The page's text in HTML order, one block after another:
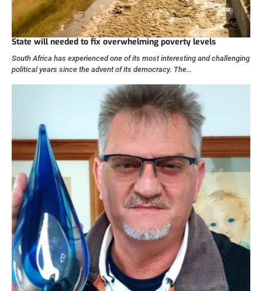
State will needed to fix overwhelming poverty levels
South Africa has experienced one of its most interesting and challenging
political years since the advent of its democracy. The…